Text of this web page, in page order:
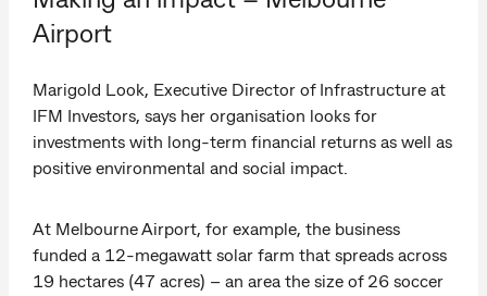
Airport
Marigold Look, Executive Director of Infrastructure at
IFM Investors, says her organisation looks for
investments with long-term financial returns as well as
positive environmental and social impact.
At Melbourne Airport, for example, the business
funded a 12-megawatt solar farm that spreads across
19 hectares (47 acres) – an area the size of 26 soccer